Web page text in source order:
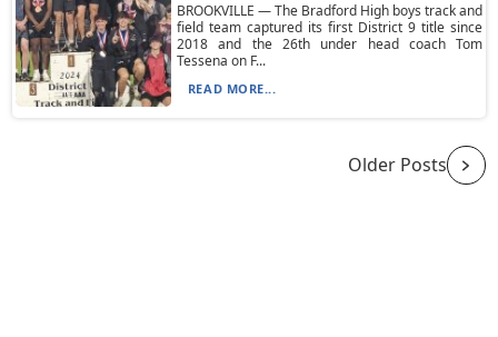
BROOKVILLE — The Bradford High boys track and
field team captured its first District 9 title since
2018 and the 26th under head coach Tom
Tessena on F...
READ MORE...
Older Posts